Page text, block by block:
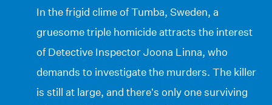
In the frigid clime of Tumba, Sweden, a
gruesome triple homicide attracts the interest
of Detective Inspector Joona Linna, who
demands to investigate the murders. The killer
is still at large, and there’s only one surviving